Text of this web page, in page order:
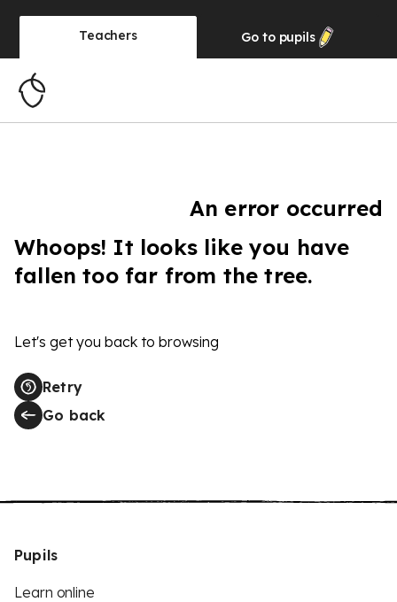
Teachers Go to pupils
An error occurred
Whoops! It looks like you have
fallen too far from the tree.
Let's get you back to browsing
Retry
Go back
Pupils
Learn online